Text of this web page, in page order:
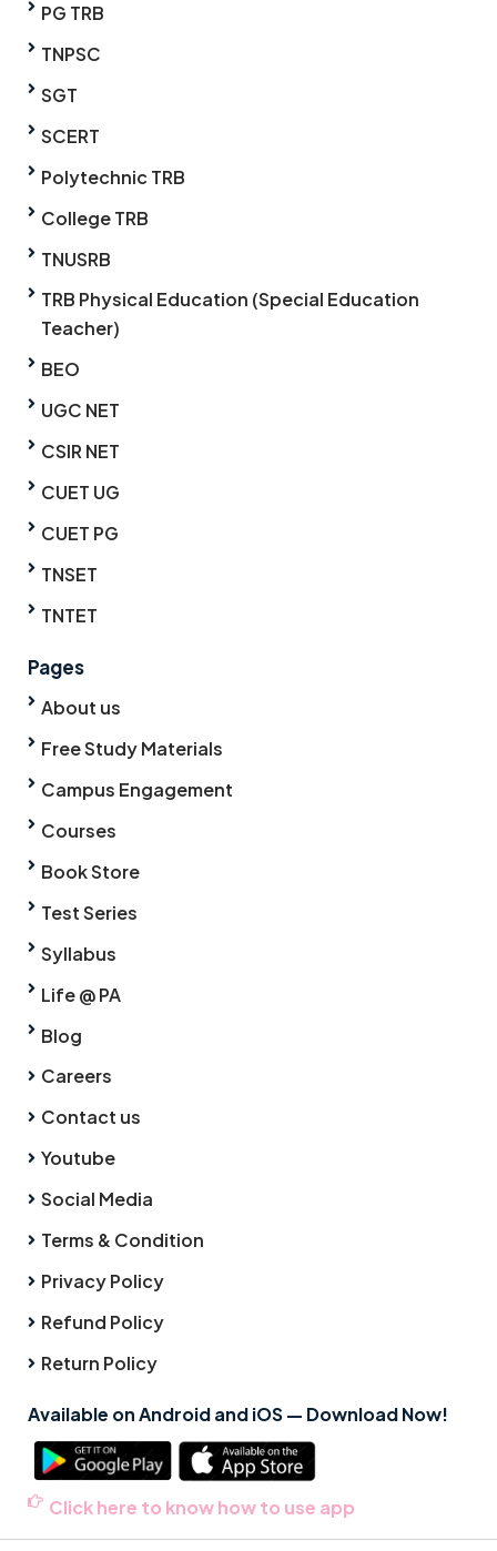
PG TRB
TNPSC
SGT
SCERT
Polytechnic TRB
College TRB
TNUSRB
TRB Physical Education (Special Education
Teacher)
BEO
UGC NET
CSIR NET
CUET UG
CUET PG
TNSET
TNTET
Pages
About us
Free Study Materials
Campus Engagement
Courses
Book Store
Test Series
Syllabus
Life @ PA
Blog
Careers
Contact us
Youtube
Social Media
Terms & Condition
Privacy Policy
Refund Policy
Return Policy
Available on Android and iOS — Download Now!
Click here to know how to use app